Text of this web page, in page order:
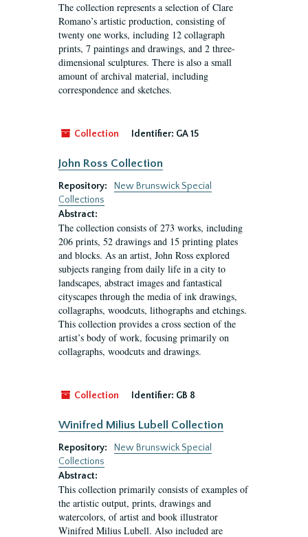
The collection represents a selection of Clare
Romano’s artistic production, consisting of
twenty one works, including 12 collagraph
prints, 7 paintings and drawings, and 2 three-
dimensional sculptures. There is also a small
amount of archival material, including
correspondence and sketches.
Collection Identifier: GA 15
John Ross Collection
Repository:
New Brunswick Special
Collections
Abstract:
The collection consists of 273 works, including
206 prints, 52 drawings and 15 printing plates
and blocks. As an artist, John Ross explored
subjects ranging from daily life in a city to
landscapes, abstract images and fantastical
cityscapes through the media of ink drawings,
collagraphs, woodcuts, lithographs and etchings.
This collection provides a cross section of the
artist’s body of work, focusing primarily on
collagraphs, woodcuts and drawings.
Collection Identifier: GB 8
Winifred Milius Lubell Collection
Repository:
New Brunswick Special
Collections
Abstract:
This collection primarily consists of examples of
the artistic output, prints, drawings and
watercolors, of artist and book illustrator
Winifred Milius Lubell. Also included are